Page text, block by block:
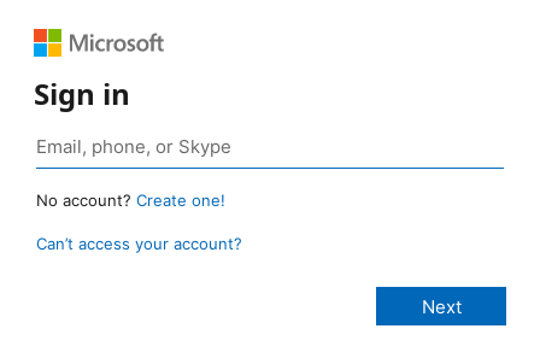
Sign in
No account? Create one!
Can’t access your account?